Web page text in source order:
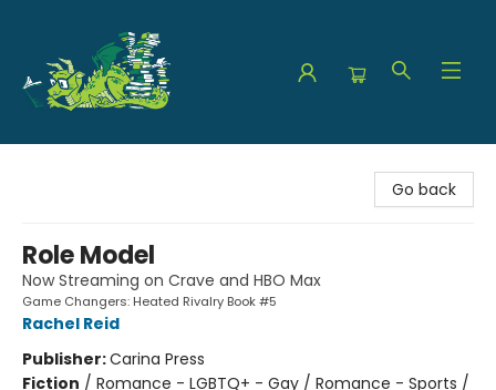
Go back
Role Model
Now Streaming on Crave and HBO Max
Game Changers: Heated Rivalry Book #5
Rachel Reid
Publisher:Carina Press
Fiction / Romance - LGBTQ+ - Gay / Romance - Sports /